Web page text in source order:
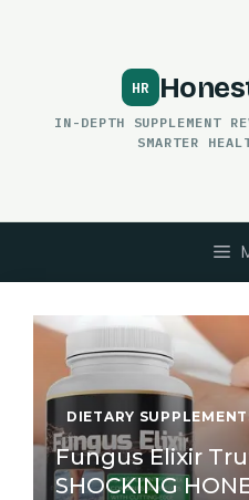
IN-DEPTH SUPPLEMENT
SMARTER
DIETARY
Fungus Elixir
SHOCKING